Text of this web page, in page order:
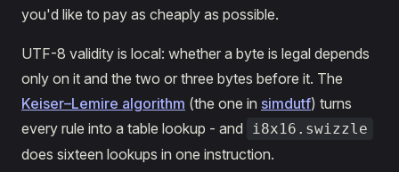
you'd like to pay as cheaply as possible.
UTF-8 validity is local: whether a byte is legal depends
only on it and the two or three bytes before it. The
Keiser–Lemire algorithm (the one in simdutf) turns
every rule into a table lookup - and
i8x16.swizzle
does sixteen lookups in one instruction.